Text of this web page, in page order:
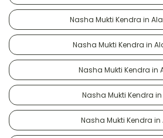
Nasha Mukti Kendra in
Nasha Mukti Kendra in
Nasha Mukti Kendra in
Nasha Mukti Kendra in
Nasha Mukti Kendra in